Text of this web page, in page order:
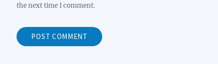
the next time I comment.